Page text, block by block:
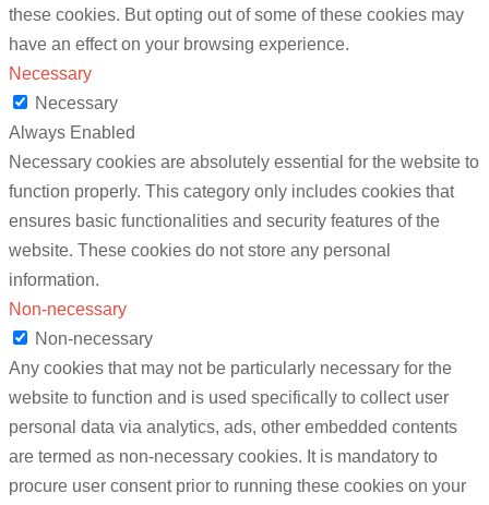
these cookies. But opting out of some of these cookies may
have an effect on your browsing experience.
Necessary
Necessary
Always Enabled
Necessary cookies are absolutely essential for the website to
function properly. This category only includes cookies that
ensures basic functionalities and security features of the
website. These cookies do not store any personal
information.
Non-necessary
Non-necessary
Any cookies that may not be particularly necessary for the
website to function and is used specifically to collect user
personal data via analytics, ads, other embedded contents
are termed as non-necessary cookies. It is mandatory to
procure user consent prior to running these cookies on your